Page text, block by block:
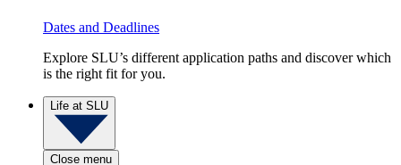
Dates and Deadlines
Explore SLU’s different application paths and discover which
is the right fit for you.
Life at SLU
Close menu